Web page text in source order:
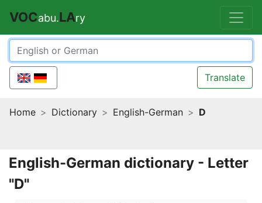
VOCabu.LAry
Translate
Home Dictionary English-German D
English-German dictionary - Letter
"D"